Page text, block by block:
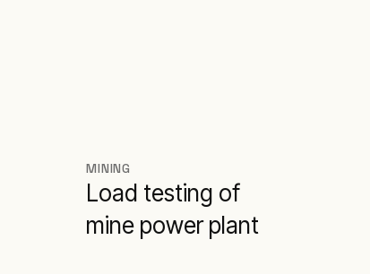
MINING
Load testing of
mine power plant